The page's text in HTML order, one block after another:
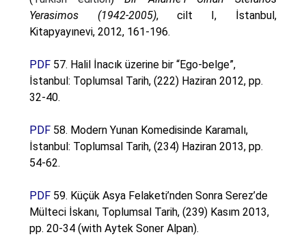
Yerasimos (1942-2005), cilt I, İstanbul,
Kitapyayınevi, 2012, 161-196.
PDF 57. Halil İnacık üzerine bir “Ego-belge”,
İstanbul: Toplumsal Tarih, (222) Haziran 2012, pp.
32-40.
PDF 58. Modern Yunan Komedisinde Karamalı,
İstanbul: Toplumsal Tarih, (234) Haziran 2013, pp.
54-62.
PDF 59. Küçük Asya Felaketi’nden Sonra Serez’de
Mülteci İskanı, Toplumsal Tarih, (239) Kasım 2013,
pp. 20-34 (with Aytek Soner Alpan).